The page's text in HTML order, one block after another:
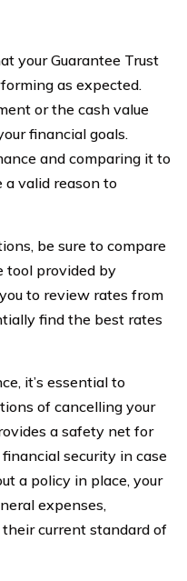
your Guarantee Trust
as expected.
or the cash value
financial goals.
and comparing it to
valid reason to
be sure to compare
tool provided by
to review rates from
find the best rates
it’s essential to
of cancelling your
a safety net for
security in case
a policy in place, your
expenses,
current standard of